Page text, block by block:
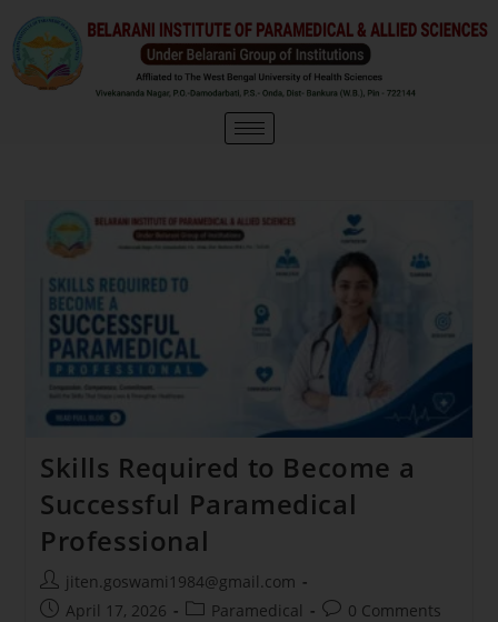
Skills Required to Become a
Successful Paramedical
Professional
jiten.goswami1984@gmail.com
April 17, 2026
Paramedical 0 Comments